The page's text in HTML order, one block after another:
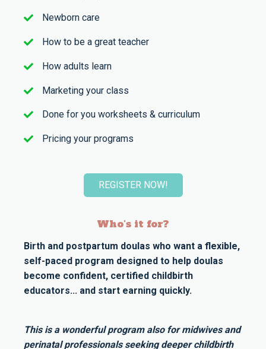
Newborn care
How to be a great teacher
How adults learn
Marketing your class
Done for you worksheets & curriculum
Pricing your programs
REGISTER NOW!
Who's it for?
Birth and postpartum doulas who want a flexible,
self-paced program designed to help doulas
become confident, certified childbirth
educators... and start earning quickly.
This is a wonderful program also for midwives and
perinatal professionals seeking deeper childbirth